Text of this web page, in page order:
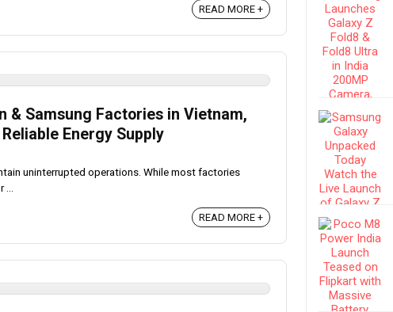
READ MORE +
& Samsung Factories in Vietnam,
Energy Supply
uninterrupted operations. While most factories
READ MORE +